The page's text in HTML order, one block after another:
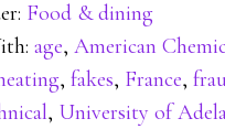
Food & dining
age, American
, fakes, France,
, University of